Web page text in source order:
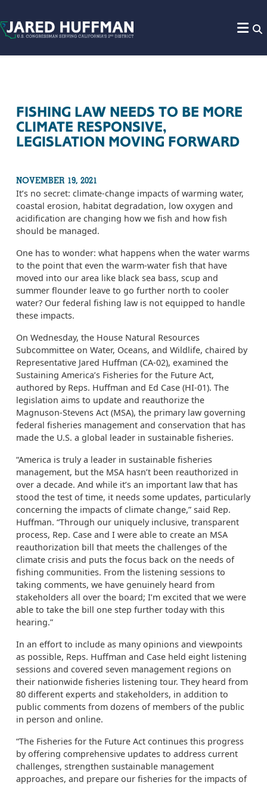
FISHING LAW NEEDS TO BE MORE
CLIMATE RESPONSIVE,
LEGISLATION MOVING FORWARD
NOVEMBER 19, 2021
It’s no secret: climate-change impacts of warming water,
coastal erosion, habitat degradation, low oxygen and
acidification are changing how we fish and how fish
should be managed.
One has to wonder: what happens when the water warms
to the point that even the warm-water fish that have
moved into our area like black sea bass, scup and
summer flounder leave to go further north to cooler
water? Our federal fishing law is not equipped to handle
these impacts.
On Wednesday, the House Natural Resources
Subcommittee on Water, Oceans, and Wildlife, chaired by
Representative Jared Huffman (CA-02), examined the
Sustaining America’s Fisheries for the Future Act,
authored by Reps. Huffman and Ed Case (HI-01). The
legislation aims to update and reauthorize the
Magnuson-Stevens Act (MSA), the primary law governing
federal fisheries management and conservation that has
made the U.S. a global leader in sustainable fisheries.
“America is truly a leader in sustainable fisheries
management, but the MSA hasn’t been reauthorized in
over a decade. And while it’s an important law that has
stood the test of time, it needs some updates, particularly
concerning the impacts of climate change,” said Rep.
Huffman. “Through our uniquely inclusive, transparent
process, Rep. Case and I were able to create an MSA
reauthorization bill that meets the challenges of the
climate crisis and puts the focus back on the needs of
fishing communities. From the listening sessions to
taking comments, we have genuinely heard from
stakeholders all over the board; I’m excited that we were
able to take the bill one step further today with this
hearing.”
In an effort to include as many opinions and viewpoints
as possible, Reps. Huffman and Case held eight listening
sessions and covered seven management regions on
their nationwide fisheries listening tour. They heard from
80 different experts and stakeholders, in addition to
public comments from dozens of members of the public
in person and online.
“The Fisheries for the Future Act continues this progress
by offering comprehensive updates to address current
challenges, strengthen sustainable management
approaches, and prepare our fisheries for the impacts of